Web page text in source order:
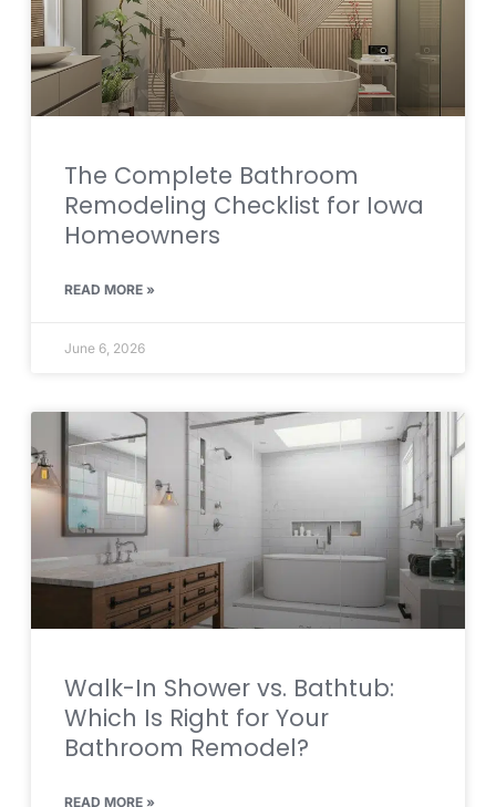
The Complete Bathroom
Remodeling Checklist for Iowa
Homeowners
READ MORE »
June 6, 2026
Walk-In Shower vs. Bathtub:
Which Is Right for Your
Bathroom Remodel?
READ MORE »